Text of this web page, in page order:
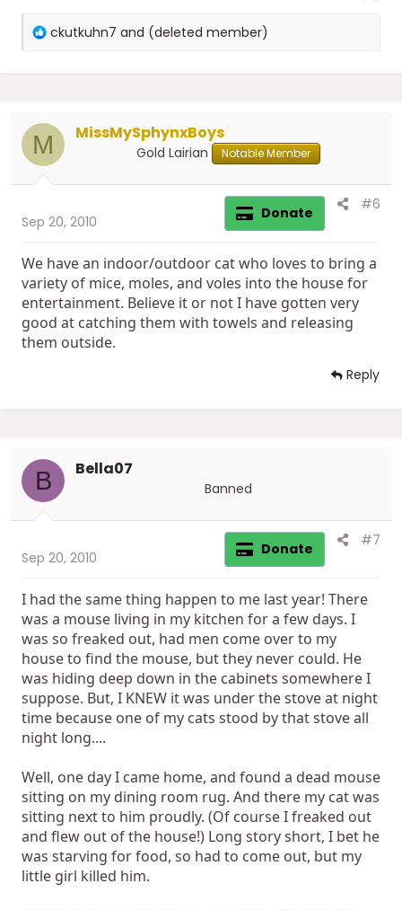
Snuffie has been hovering in front of that stove since
there but I've been reluctant to pull it out and look and
Today he is off all day which means I'm bugging him
about it!!
breakfast now...He will be home soon - I'm so scared.
We have had a ant infestation since we moved in. We
now, still have ants. The big ones went away, still have
the little bitty ones...now there is a freaking mouse! I'm
terrified he will pull the stove out and a huge pile of
mice will dispurse on the kitchen floor!
R
o
n
s
ckutkuhn7 and (deleted member)
M MissMySphynxBoys
Gold Lairian Notable Member
Sep 20, 2010 Donate #6
We have an indoor/outdoor cat who loves to bring a
variety of mice, moles, and voles into the house for
entertainment. Believe it or not I have gotten very
good at catching them with towels and releasing
them outside.
Reply
B Bella07
Banned
Sep 20, 2010 Donate #7
I had the same thing happen to me last year! There
was a mouse living in my kitchen for a few days. I
was so freaked out, had men come over to my
house to find the mouse, but they never could. He
was hiding deep down in the cabinets somewhere I
suppose. But, I KNEW it was under the stove at night
time because one of my cats stood by that stove all
night long....
Well, one day I came home, and found a dead mouse
sitting on my dining room rug. And there my cat was
sitting next to him proudly. (Of course I freaked out
and flew out of the house!) Long story short, I bet he
was starving for food, so had to come out, but my
little girl killed him.